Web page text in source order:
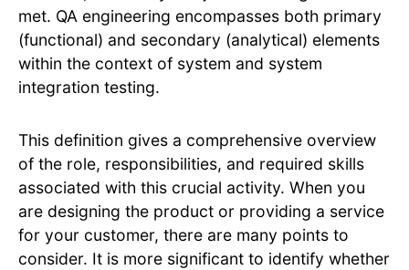
met. QA engineering encompasses both primary
(functional) and secondary (analytical) elements
within the context of system and system
integration testing.
This definition gives a comprehensive overview
of the role, responsibilities, and required skills
associated with this crucial activity. When you
are designing the product or providing a service
for your customer, there are many points to
consider. It is more significant to identify whether